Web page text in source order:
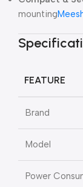
mounting
FEATURE
Brand
Model
Power